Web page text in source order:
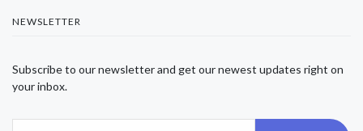
NEWSLETTER
Subscribe to our newsletter and get our newest updates right on
your inbox.